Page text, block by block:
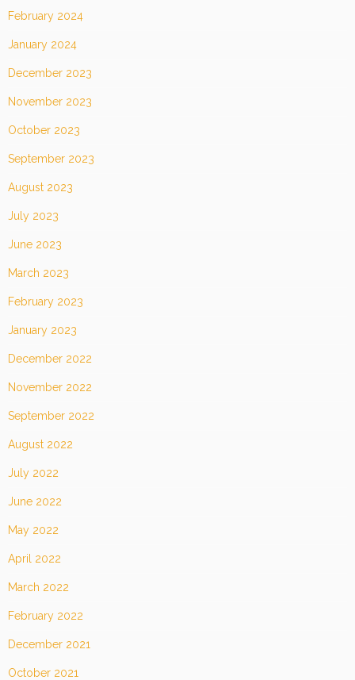
February 2024
January 2024
December 2023
November 2023
October 2023
September 2023
August 2023
July 2023
June 2023
March 2023
February 2023
January 2023
December 2022
November 2022
September 2022
August 2022
July 2022
June 2022
May 2022
April 2022
March 2022
February 2022
December 2021
October 2021